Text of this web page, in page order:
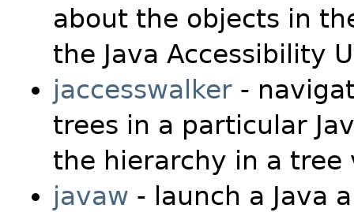
about the objects in
the Java Accessibility
jaccesswalker-
trees in a particular
the hierarchy in a tree
javaw - launch a Java